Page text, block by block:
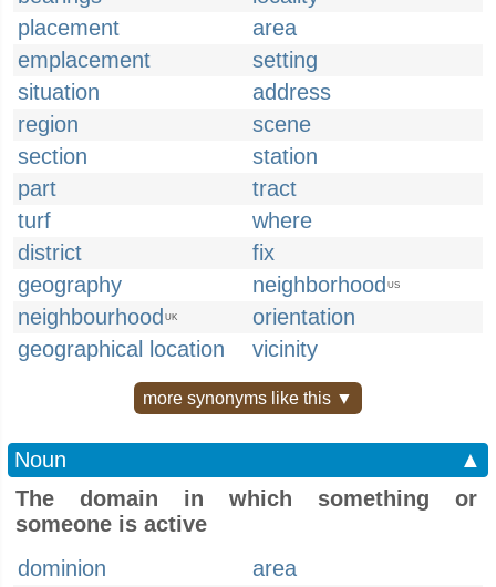
placement
area
emplacement
setting
situation
address
region
scene
section
station
part
tract
turf
where
district
fix
geography
neighborhood US
neighbourhood UK
orientation
geographical location
vicinity
more synonyms like this ▼
Noun
▲
The domain in which something or
someone is active
dominion
area